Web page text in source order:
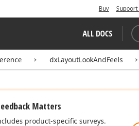
Buy
ALL DOCS
dxLayoutLookAndFeels
Matters
product-specific surveys.